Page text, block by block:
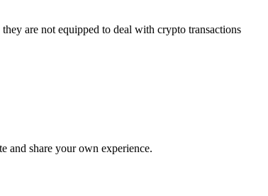
are not equipped to deal with crypto transactions
and share your own experience.